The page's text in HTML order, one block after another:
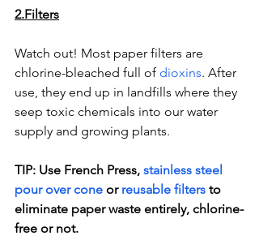
2.Filters
Watch out! Most paper filters are
chlorine-bleached full of dioxins. After
use, they end up in landfills where they
seep toxic chemicals into our water
supply and growing plants.
TIP: Use French Press, stainless steel
pour over cone or reusable filters to
eliminate paper waste entirely, chlorine-
free or not.